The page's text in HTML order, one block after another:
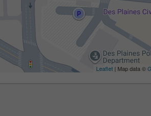
Leaflet | Map data ©